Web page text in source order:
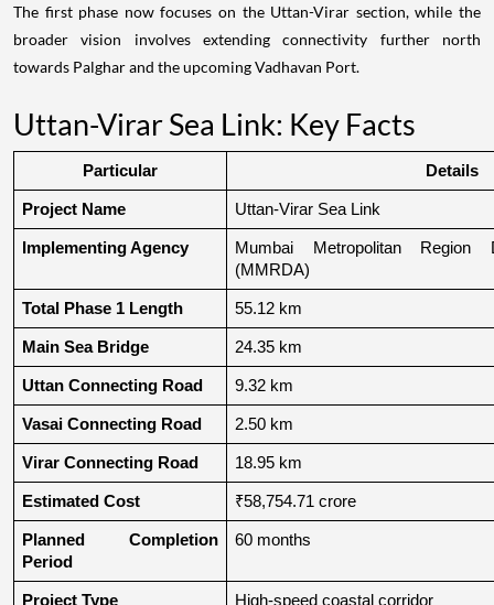
The first phase now focuses on the Uttan-Virar section, while the
broader vision involves extending connectivity further north
towards Palghar and the upcoming Vadhavan Port.
Uttan-Virar Sea Link: Key Facts
Particular Details
Project Name Uttan-Virar Sea Link
Implementing Agency
Mumbai Metropolitan Region
(MMRDA)
Total Phase 1 Length 55.12 km
Main Sea Bridge 24.35 km
Uttan Connecting Road 9.32 km
Vasai Connecting Road 2.50 km
Virar Connecting Road 18.95 km
Estimated Cost ₹58,754.71 crore
Planned Completion
Period
60 months
Project Type High-speed coastal corridor